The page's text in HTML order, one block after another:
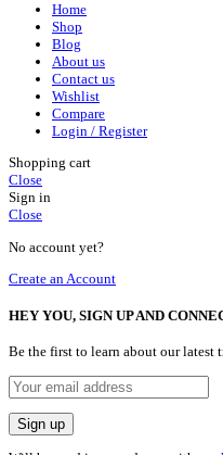
Home
Shop
Blog
About us
Contact us
Wishlist
Compare
Login / Register
Shopping cart
Close
Sign in
Close
No account yet?
Create an Account
HEY YOU, SIGN UP AND
Be the first to learn about our latest